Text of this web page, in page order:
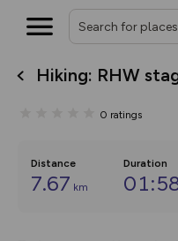
Hiking: RHW
0 ratings
Distance
7.67 km
Duration
Keep track
on the
you view